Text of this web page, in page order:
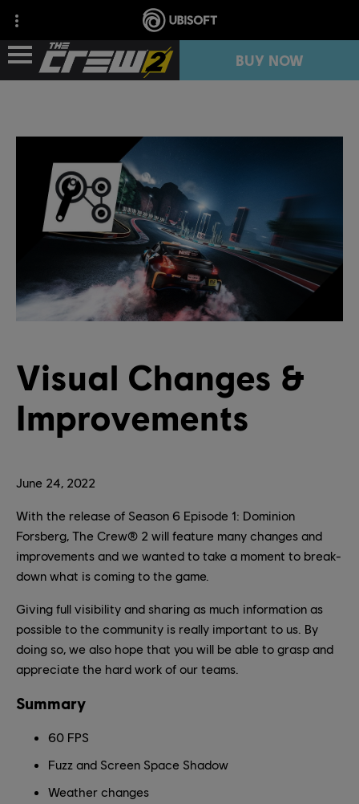
RESOURCES
FREE TRIAL
COLLECTION IMPORT
BUY NOW
June 24 2022
Visual Changes &
Improvements
With the release of Season 6 Episode 1: Dominion
Forsberg, The Crew® 2 will feature many changes and
improvements and we wanted to take a moment to break-
down what is coming to the game.
Giving full visibility and sharing as much information as
possible to the community is really important to us. By
doing so, we also hope that you will be able to grasp and
appreciate the hard work of our teams.
Summary
60 FPS
Fuzz and Screen Space Shadow
Weather changes